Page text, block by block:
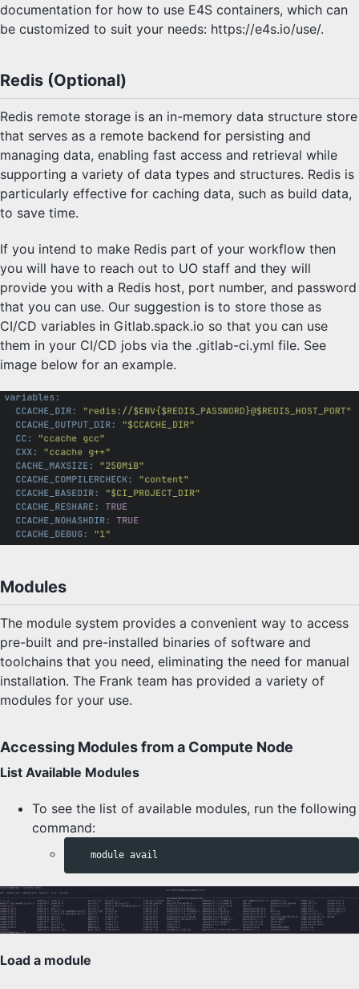
documentation for how to use E4S containers, which can
be customized to suit your needs: https://e4s.io/use/.
Redis (Optional)
Redis remote storage is an in-memory data structure store
that serves as a remote backend for persisting and
managing data, enabling fast access and retrieval while
supporting a variety of data types and structures. Redis is
particularly effective for caching data, such as build data,
to save time.
If you intend to make Redis part of your workflow then
you will have to reach out to UO staff and they will
provide you with a Redis host, port number, and password
that you can use. Our suggestion is to store those as
CI/CD variables in Gitlab.spack.io so that you can use
them in your CI/CD jobs via the .gitlab-ci.yml file. See
image below for an example.
Modules
The module system provides a convenient way to access
pre-built and pre-installed binaries of software and
toolchains that you need, eliminating the need for manual
installation. The Frank team has provided a variety of
modules for your use.
Accessing Modules from a Compute Node
List Available Modules
To see the list of available modules, run the following
command:
Load a module